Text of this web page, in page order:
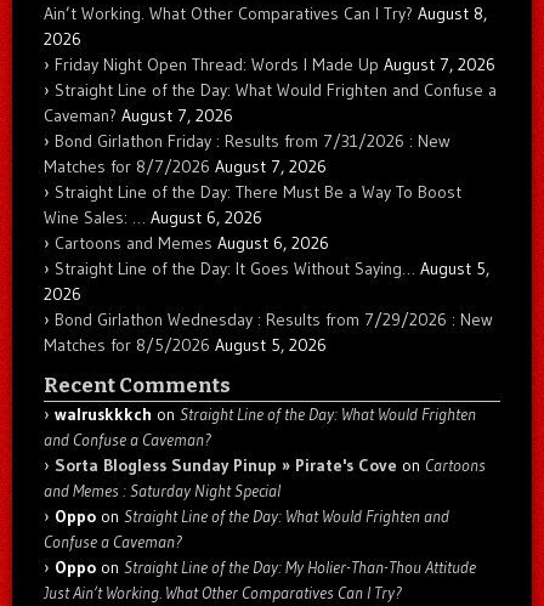
Ain’t Working. What Other Comparatives Can I Try? August 8,
2026
Friday Night Open Thread: Words I Made Up August 7, 2026
Straight Line of the Day: What Would Frighten and Confuse a
Caveman? August 7, 2026
Bond Girlathon Friday : Results from 7/31/2026 : New
Matches for 8/7/2026 August 7, 2026
Straight Line of the Day: There Must Be a Way To Boost
Wine Sales: … August 6, 2026
Cartoons and Memes August 6, 2026
Straight Line of the Day: It Goes Without Saying… August 5,
2026
Bond Girlathon Wednesday : Results from 7/29/2026 : New
Matches for 8/5/2026 August 5, 2026
Recent Comments
walruskkkch on Straight Line of the Day: What Would Frighten
and Confuse a Caveman?
Sorta Blogless Sunday Pinup » Pirate's Cove on Cartoons
and Memes : Saturday Night Special
Oppo on Straight Line of the Day: What Would Frighten and
Confuse a Caveman?
Oppo on Straight Line of the Day: My Holier-Than-Thou Attitude
Just Ain’t Working. What Other Comparatives Can I Try?